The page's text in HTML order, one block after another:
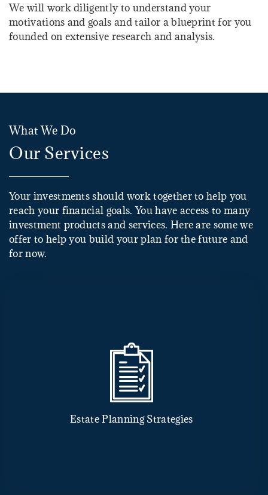
We will work diligently to understand your
motivations and goals and tailor a blueprint for you
founded on extensive research and analysis.
What We Do
Our Services
Your investments should work together to help you
reach your financial goals. You have access to many
investment products and services. Here are some we
offer to help you build your plan for the future and
for now.
Estate Planning Strategies